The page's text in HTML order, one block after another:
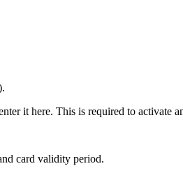
it here. This is required to activate
card validity period.